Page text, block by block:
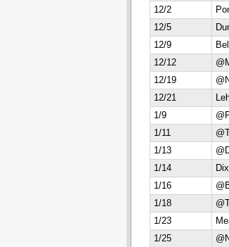
12/2
12/5
12/9
12/12
12/19
12/21
1/9
1/11
1/13
1/14
1/16
1/18
1/23
1/25